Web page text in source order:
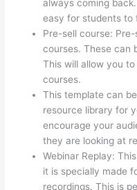
always coming
easy for students to
Pre-sell course:
courses. These can
This will allow you
courses.
This template can
resource library for
encourage your
they are looking at
Webinar Replay:
it is specially made
recordings. This is